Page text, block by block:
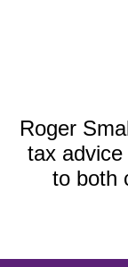
Roger
tax
to both